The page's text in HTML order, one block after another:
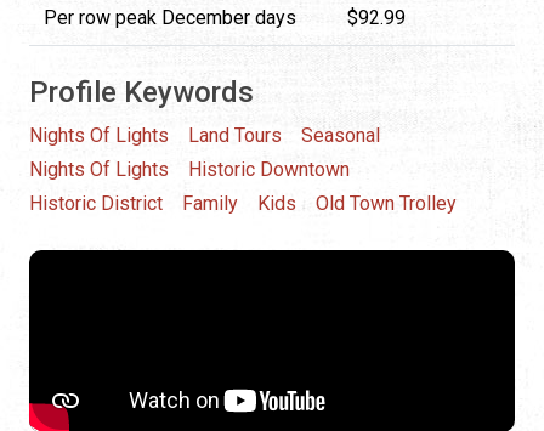
Per row peak December days $92.99
Profile Keywords
Nights Of Lights Land Tours
Seasonal
Nights Of Lights
Historic Downtown
Historic District
Family Kids Old Town Trolley